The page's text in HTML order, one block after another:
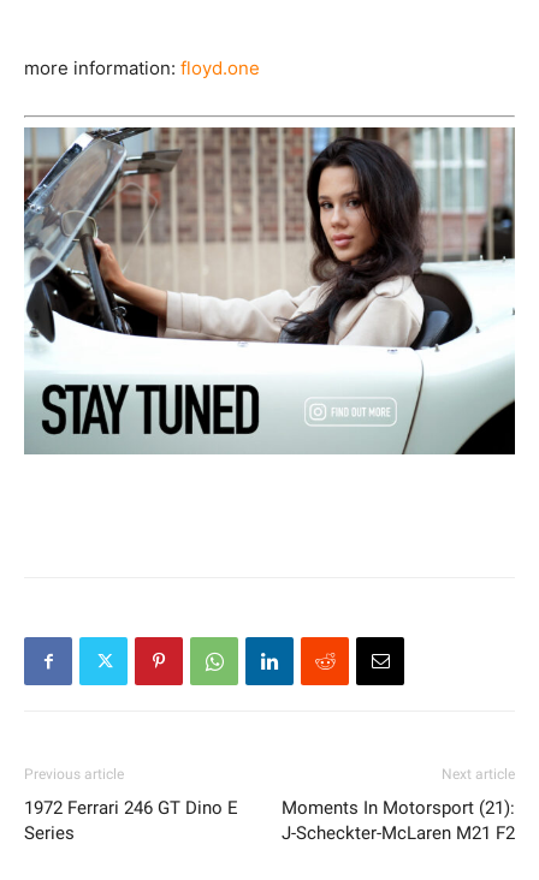
more information: floyd.one
Previous article
1972 Ferrari 246 GT Dino E
Series
Next article
Moments In Motorsport (21):
J-Scheckter-McLaren M21 F2